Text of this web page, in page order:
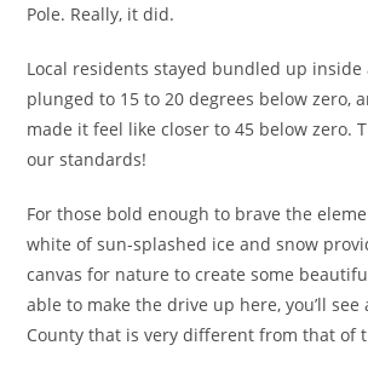
Pole. Really, it did.
Local residents stayed bundled up
plunged to 15 to 20 degrees below zero,
made it feel like closer to 45 below zero.
our standards!
For those bold enough to brave the
white of sun-splashed ice and snow
canvas for nature to create some
able to make the drive up here, you’ll see
County that is very different from that of